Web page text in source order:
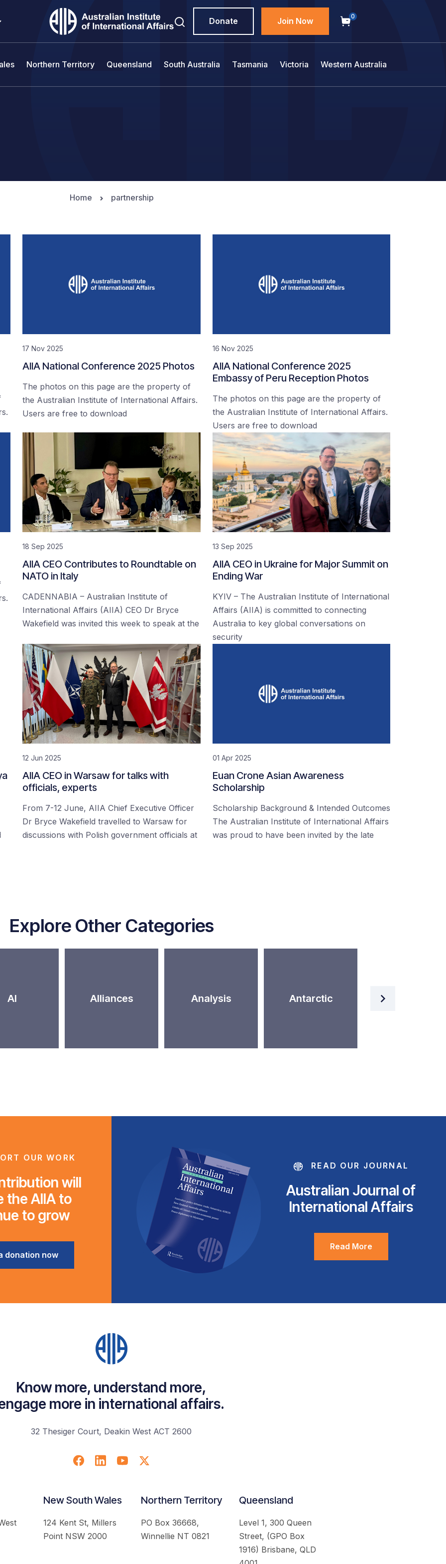
Donate Join Now 0
Northern Territory Queensland South Australia Tasmania Victoria Western Australia
Home partnership
17 Nov 2025
AIIA National Conference 2025 Photos
The photos on this page are the property of
the Australian Institute of International Affairs.
Users are free to download
16 Nov 2025
AIIA National Conference 2025
Embassy of Peru Reception Photos
The photos on this page are the property of
the Australian Institute of International Affairs.
Users are free to download
18 Sep 2025
AIIA CEO Contributes to Roundtable on
NATO in Italy
CADENNABIA – Australian Institute of
International Affairs (AIIA) CEO Dr Bryce
Wakefield was invited this week to speak at the
13 Sep 2025
AIIA CEO in Ukraine for Major Summit on
Ending War
KYIV – The Australian Institute of International
Affairs (AIIA) is committed to connecting
Australia to key global conversations on
security
12 Jun 2025
AIIA CEO in Warsaw for talks with
officials, experts
From 7-12 June, AIIA Chief Executive Officer
Dr Bryce Wakefield travelled to Warsaw for
discussions with Polish government officials at
01 Apr 2025
Euan Crone Asian Awareness
Scholarship
Scholarship Background & Intended Outcomes
The Australian Institute of International Affairs
was proud to have been invited by the late
Explore Other Categories
AI Alliances Analysis Antarctic
Intelligence
OUR WORK
will
the AIIA to
to grow
donation now
READ OUR JOURNAL
Australian Journal of
International Affairs
Read More
Know more, understand more,
more in international affairs.
32 Thesiger Court, Deakin West ACT 2600
New South Wales
124 Kent St, Millers
Point NSW 2000
Northern Territory
PO Box 36668,
Winnellie NT 0821
Queensland
Level 1, 300 Queen
Street, (GPO Box
1916) Brisbane, QLD